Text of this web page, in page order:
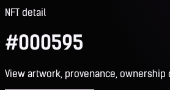
NFT detail
#000595
View artwork, provenance,